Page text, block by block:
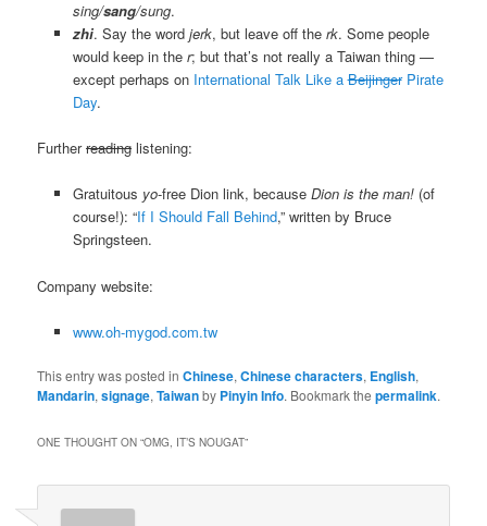
sing/sang/sung.
zhi. Say the word jerk, but leave off the rk. Some people
would keep in the r; but that’s not really a Taiwan thing —
except perhaps on International Talk Like aBeijingerPirate
Day.
Furtherreading listening:
Gratuitous yo-free Dion link, because Dion is the man!(of
course!): “If I Should Fall Behind,” written by Bruce
Springsteen.
Company website:
www.oh-mygod.com.tw
This entry was posted inChinese,Chinese characters, English,
Mandarin,signage,Taiwanby Pinyin Info. Bookmark thepermalink.
ONE THOUGHT ON “OMG, IT’S NOUGAT”